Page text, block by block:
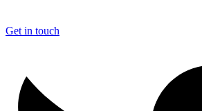
Get in touch